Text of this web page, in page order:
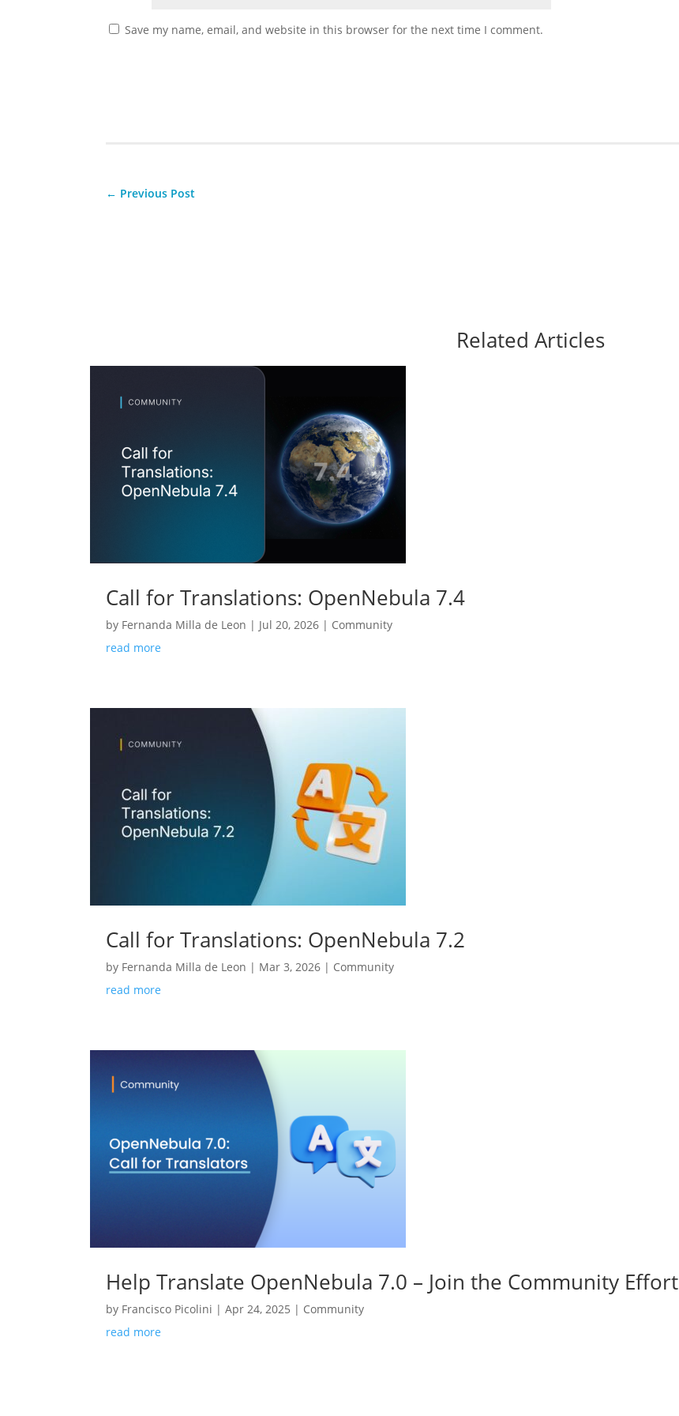
Save my name, email, and website in this browser for the next time I comment.
← Previous Post
Related Articles
Call for Translations: OpenNebula 7.4
by Fernanda Milla de Leon | Jul 20, 2026 | Community
read more
Call for Translations: OpenNebula 7.2
by Fernanda Milla de Leon | Mar 3, 2026 | Community
read more
Help Translate OpenNebula 7.0 – Join the Community Effort
by Francisco Picolini |Apr 24, 2025 | Community
read more